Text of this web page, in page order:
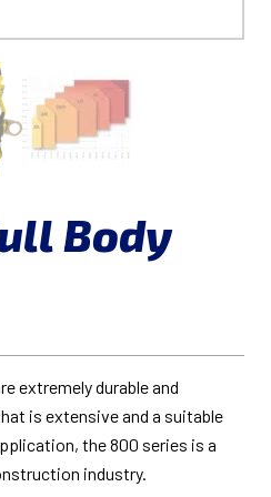
Body
extremely durable and
is extensive and a suitable
the 800 series is a
industry.